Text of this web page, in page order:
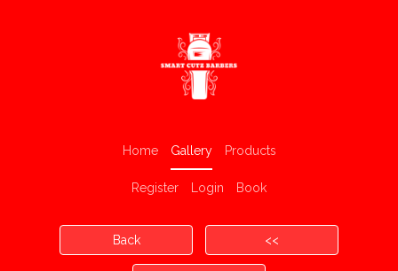
Home Gallery Products
Register Login Book
Back <<